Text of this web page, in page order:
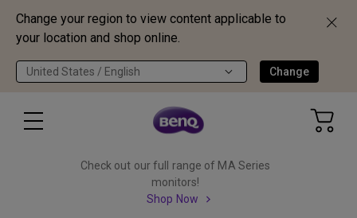
Change your region to view content applicable to
your location and shop online.
United States / English Change
Check out our full range of MA Series
monitors!
Shop Now